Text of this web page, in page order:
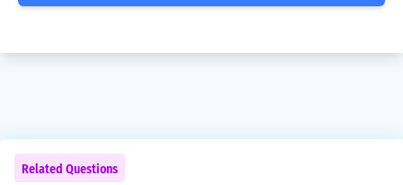
Related Questions